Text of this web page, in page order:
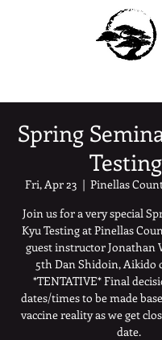
Spring
Fri, Apr 23
  |
Pinellas
Join us for a very special
Kyu Testing at Pinellas
guest instructor Jonathan
5th Dan Shidoin, Aikido
*TENTATIVE* Final
dates/times to be made
vaccine reality as we get
date.